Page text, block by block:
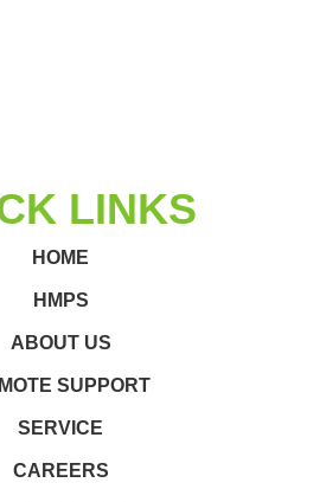
LINKS
HOME
HMPS
ABOUT US
SUPPORT
SERVICE
CAREERS